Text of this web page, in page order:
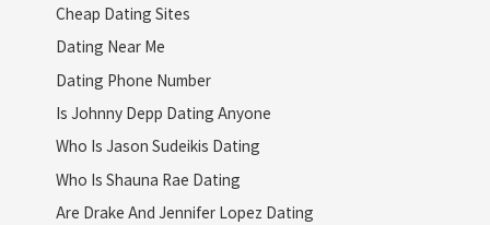
Cheap Dating Sites
Dating Near Me
Dating Phone Number
Is Johnny Depp Dating Anyone
Who Is Jason Sudeikis Dating
Who Is Shauna Rae Dating
Are Drake And Jennifer Lopez Dating